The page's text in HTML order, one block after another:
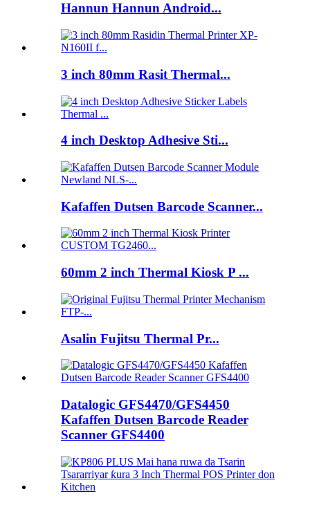
Hannun Hannun Android...
3 inch 80mm Rasit Thermal...
4 inch Desktop Adhesive Sti...
Kafaffen Dutsen Barcode Scanner...
60mm 2 inch Thermal Kiosk P ...
Asalin Fujitsu Thermal Pr...
Datalogic GFS4470/GFS4450
Kafaffen Dutsen Barcode Reader
Scanner GFS4400